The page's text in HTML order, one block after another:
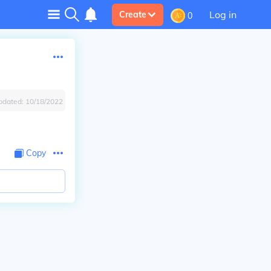
Create 0 Log in
10/18/2022
Copy